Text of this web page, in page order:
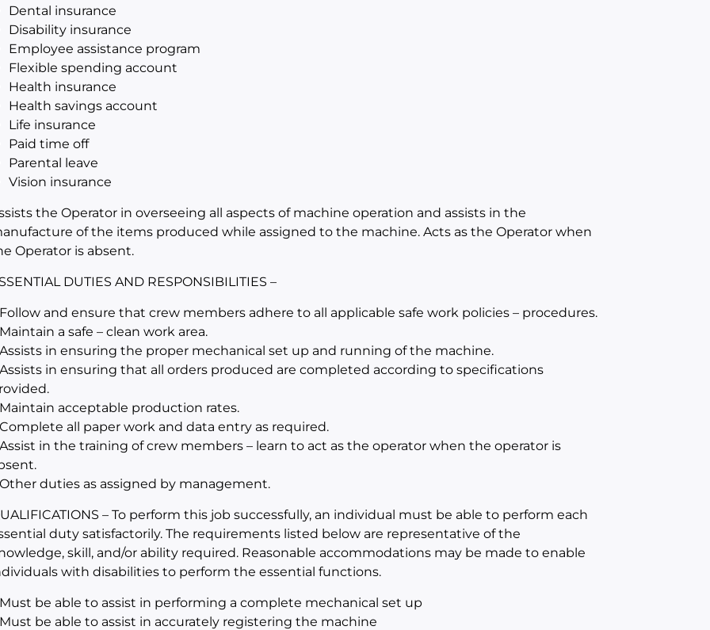
Dental insurance
Disability insurance
Employee assistance program
Flexible spending account
Health insurance
Health savings account
Life insurance
Paid time off
Parental leave
Vision insurance
the Operator in overseeing all aspects of machine operation and assists in the
of the items produced while assigned to the machine. Acts as the Operator when
Operator is absent.
DUTIES AND RESPONSIBILITIES –
and ensure that crew members adhere to all applicable safe work policies – procedures.
a safe – clean work area.
in ensuring the proper mechanical set up and running of the machine.
in ensuring that all orders produced are completed according to specifications
acceptable production rates.
all paper work and data entry as required.
in the training of crew members – learn to act as the operator when the operator is
duties as assigned by management.
– To perform this job successfully, an individual must be able to perform each
duty satisfactorily. The requirements listed below are representative of the
skill, and/or ability required. Reasonable accommodations may be made to enable
with disabilities to perform the essential functions.
be able to assist in performing a complete mechanical set up
be able to assist in accurately registering the machine